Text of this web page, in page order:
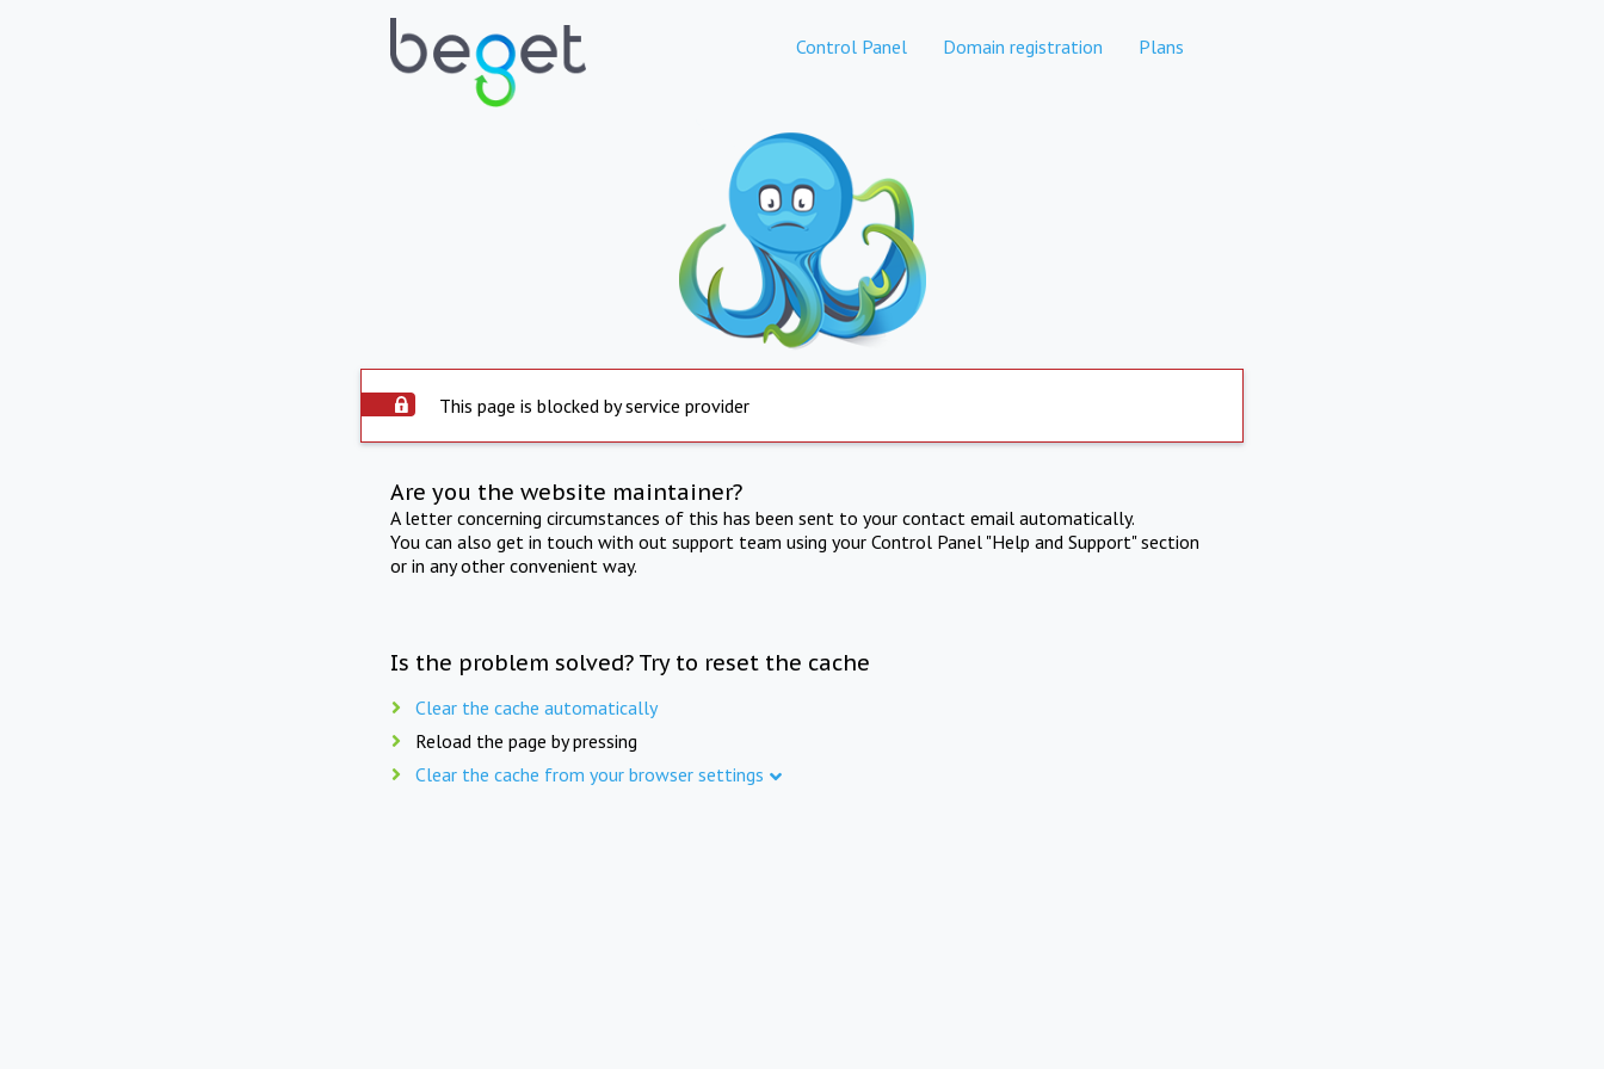
Control Panel Domain registration Plans
This page is blocked by service provider
Are you the website maintainer?
A letter concerning circumstances of this has been sent to your contact email automatically.
You can also get in touch with out support team using your Control Panel "Help and Support" section
or in any other convenient way.
Is the problem solved? Try to reset the cache
Clear the cache automatically
Reload the page by pressing
Clear the cache from your browser settings